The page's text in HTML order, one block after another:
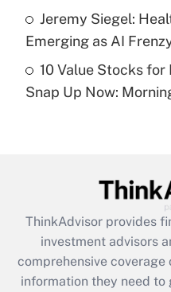
Get
Are remote workers
under the Family
Recently Updated Q&As
What is the CARES
retention tax credit
during 2020 and
Get
Jeremy Siegel:
Emerging as AI
10 Value Stocks
Snap Up Now:
ThinkAdvisor provides
investment advisors
comprehensive
information they need